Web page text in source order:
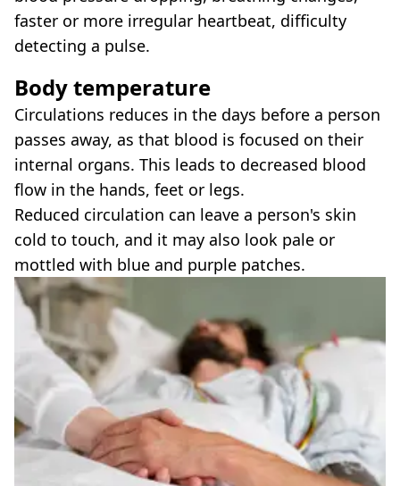
faster or more irregular heartbeat, difficulty
detecting a pulse.
Body temperature
Circulations reduces in the days before a person
passes away, as that blood is focused on their
internal organs. This leads to decreased blood
flow in the hands, feet or legs.
Reduced circulation can leave a person's skin
cold to touch, and it may also look pale or
mottled with blue and purple patches.